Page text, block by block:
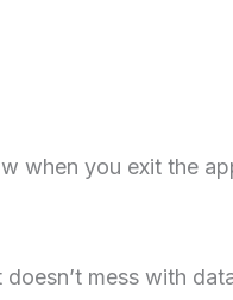
when you exit the
mess with